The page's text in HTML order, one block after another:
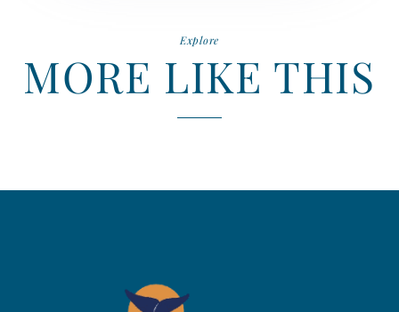
Explore
MORE LIKE THIS